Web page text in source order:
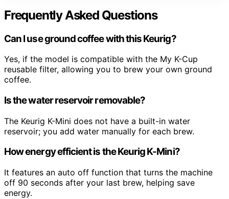
Frequently Asked Questions
Can I use ground coffee with this Keurig?
Yes, if the model is compatible with the My K-Cup
reusable filter, allowing you to brew your own ground
coffee.
Is the water reservoir removable?
The Keurig K-Mini does not have a built-in water
reservoir; you add water manually for each brew.
How energy efficient is the Keurig K-Mini?
It features an auto off function that turns the machine
off 90 seconds after your last brew, helping save
energy.